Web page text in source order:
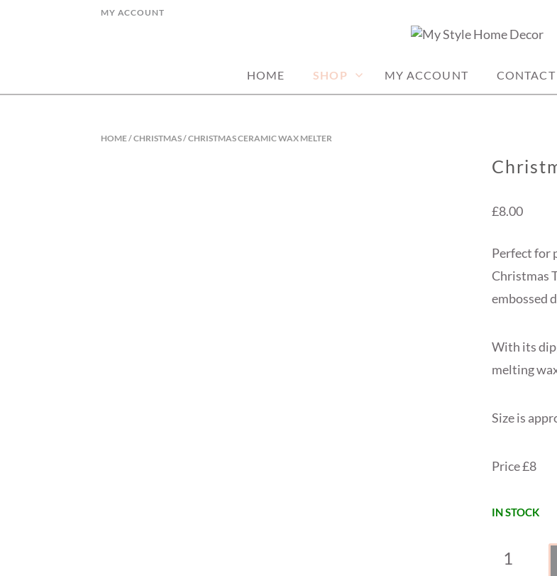
MY ACCOUNT
HOME SHOP MY ACCOUNT CONTACT
HOME/CHRISTMAS/ CHRISTMAS CERAMIC WAX MELTER
£8.00
Perfect for
Christmas
embossed
With its
melting
Size is
Price £8
IN STOCK
CHRISTMAS